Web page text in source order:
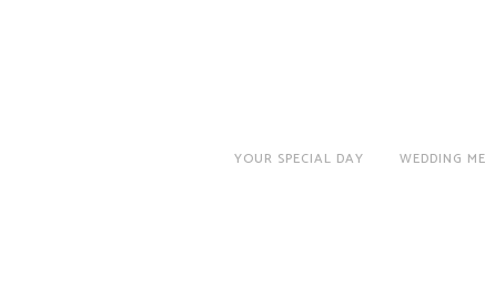
YOUR SPECIAL DAY WEDDING